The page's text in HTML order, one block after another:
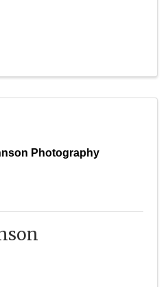
Photography